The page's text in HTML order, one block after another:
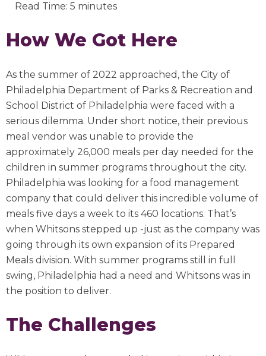
Read Time: 5 minutes
How We Got Here
As the summer of 2022 approached, the City of
Philadelphia Department of Parks & Recreation and
School District of Philadelphia were faced with a
serious dilemma. Under short notice, their previous
meal vendor was unable to provide the
approximately 26,000 meals per day needed for the
children in summer programs throughout the city.
Philadelphia was looking for a food management
company that could deliver this incredible volume of
meals five days a week to its 460 locations. That’s
when Whitsons stepped up -just as the company was
going through its own expansion of its Prepared
Meals division. With summer programs still in full
swing, Philadelphia had a need and Whitsons was in
the position to deliver.
The Challenges